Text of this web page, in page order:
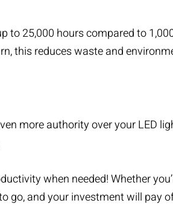
to 25,000 hours compared to
this reduces waste and
more authority over your LED
when needed! Whether
go, and your investment will pay